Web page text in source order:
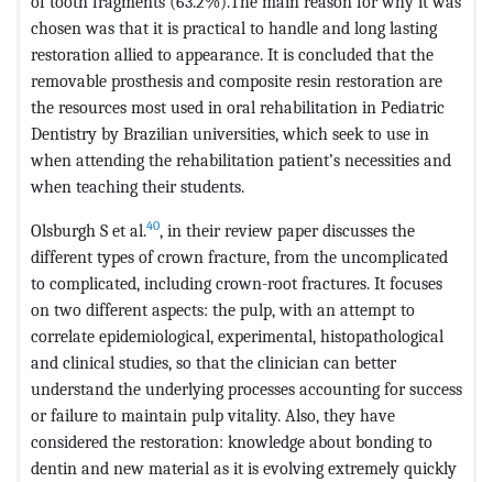
chosen was that it is practical to handle and long lasting
restoration allied to appearance. It is concluded that the
removable prosthesis and composite resin restoration are
the resources most used in oral rehabilitation in Pediatric
Dentistry by Brazilian universities, which seek to use in
when attending the rehabilitation patient’s necessities and
when teaching their students.
Olsburgh S et al.40, in their review paper discusses the
different types of crown fracture, from the uncomplicated
to complicated, including crown-root fractures. It focuses
on two different aspects: the pulp, with an attempt to
correlate epidemiological, experimental, histopathological
and clinical studies, so that the clinician can better
understand the underlying processes accounting for success
or failure to maintain pulp vitality. Also, they have
considered the restoration: knowledge about bonding to
dentin and new material as it is evolving extremely quickly